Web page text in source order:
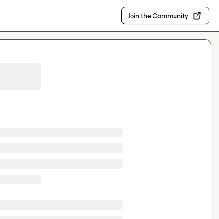
Join the Community